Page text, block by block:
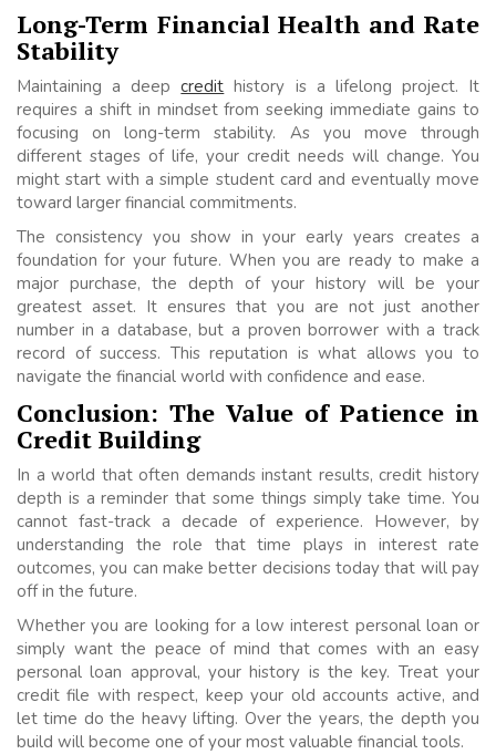
Long-Term Financial Health and Rate
Stability
Maintaining a deepcredit history is a lifelong project. It
requires a shift in mindset from seeking immediate gains to
focusing on long-term stability. As you move through
different stages of life, your credit needs will change. You
might start with a simple student card and eventually move
toward larger financial commitments.
The consistency you show in your early years creates a
foundation for your future. When you are ready to make a
major purchase, the depth of your history will be your
greatest asset. It ensures that you are not just another
number in a database, but a proven borrower with a track
record of success. This reputation is what allows you to
navigate the financial world with confidence and ease.
Conclusion: The Value of Patience in
Credit Building
In a world that often demands instant results, credit history
depth is a reminder that some things simply take time. You
cannot fast-track a decade of experience. However, by
understanding the role that time plays in interest rate
outcomes, you can make better decisions today that will pay
off in the future.
Whether you are looking for a low interest personal loan or
simply want the peace of mind that comes with an easy
personal loan approval, your history is the key. Treat your
credit file with respect, keep your old accounts active, and
let time do the heavy lifting. Over the years, the depth you
build will become one of your most valuable financial tools.